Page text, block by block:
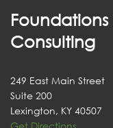
Consulting
249 East Main Street
Suite 200
Lexington, KY 40507
Get Directions